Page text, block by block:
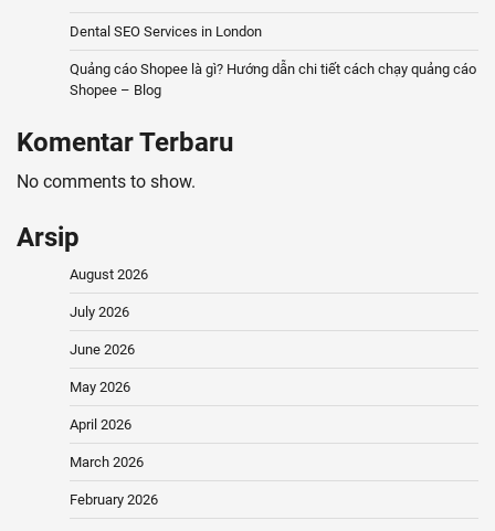
Dental SEO Services in London
Quảng cáo Shopee là gì? Hướng dẫn chi tiết cách chạy quảng cáo
Shopee – Blog
Komentar Terbaru
No comments to show.
Arsip
August 2026
July 2026
June 2026
May 2026
April 2026
March 2026
February 2026